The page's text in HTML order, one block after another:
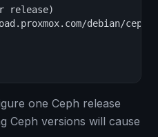
release)
debian/
one Ceph release
Ceph versions will cause